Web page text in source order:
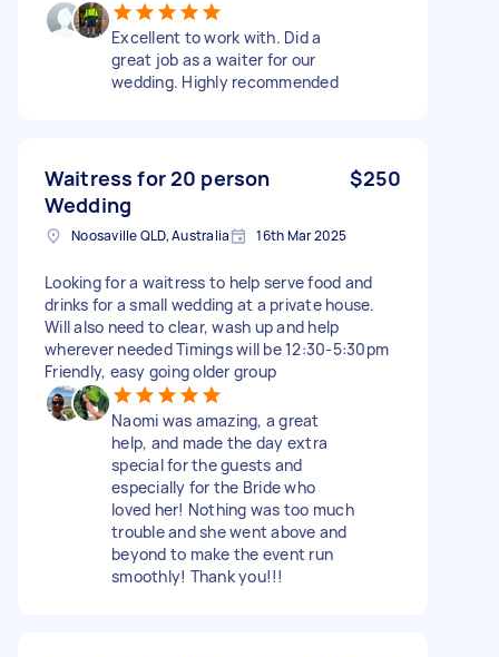
Excellent to work with. Did a
great job as a waiter for our
wedding. Highly recommended
Waitress for 20 person
Wedding
$250
Noosaville QLD, Australia 16th Mar 2025
Looking for a waitress to help serve food and
drinks for a small wedding at a private house.
Will also need to clear, wash up and help
wherever needed Timings will be 12:30-5:30pm
Friendly, easy going older group
Naomi was amazing, a great
help, and made the day extra
special for the guests and
especially for the Bride who
loved her! Nothing was too much
trouble and she went above and
beyond to make the event run
smoothly! Thank you!!!